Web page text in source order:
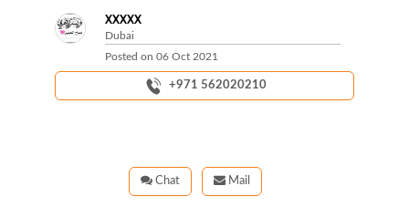
XXXXX
Dubai
Posted on 06 Oct 2021
+971 562020210
Mail
Chat